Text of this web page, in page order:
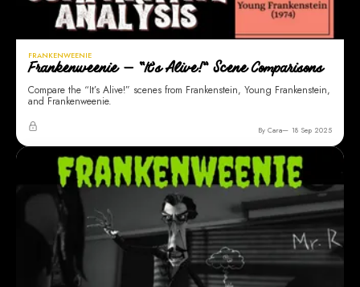
FRANKENWEENIE
Frankenweenie — “It’s Alive!” Scene Comparisons
Compare the “It’s Alive!” scenes from Frankenstein, Young Frankenstein,
and Frankenweenie.
By Cara 18 Sep 2025